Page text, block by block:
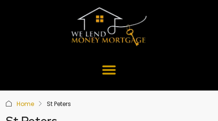
Home St Peters